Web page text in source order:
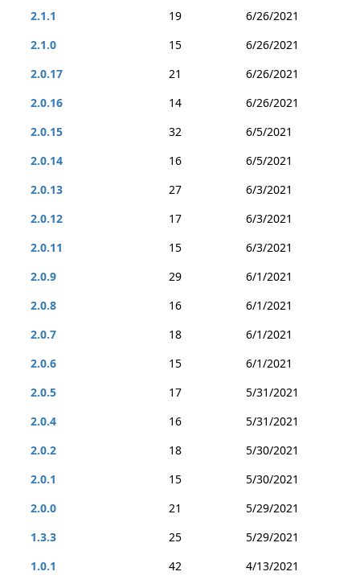
2.1.1
19
6/26/2021
2.1.0
15
6/26/2021
2.0.17
21
6/26/2021
2.0.16
14
6/26/2021
2.0.15
32
6/5/2021
2.0.14
16
6/5/2021
2.0.13
27
6/3/2021
2.0.12
17
6/3/2021
2.0.11
15
6/3/2021
2.0.9
29
6/1/2021
2.0.8
16
6/1/2021
2.0.7
18
6/1/2021
2.0.6
15
6/1/2021
2.0.5
17
5/31/2021
2.0.4
16
5/31/2021
2.0.2
18
5/30/2021
2.0.1
15
5/30/2021
2.0.0
21
5/29/2021
1.3.3
25
5/29/2021
1.0.1
42
4/13/2021